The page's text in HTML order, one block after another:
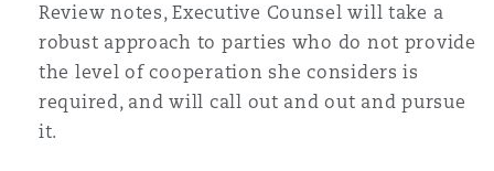
Review notes, Executive Counsel will take a
robust approach to parties who do not provide
the level of cooperation she considers is
required, and will call out and out and pursue
it.